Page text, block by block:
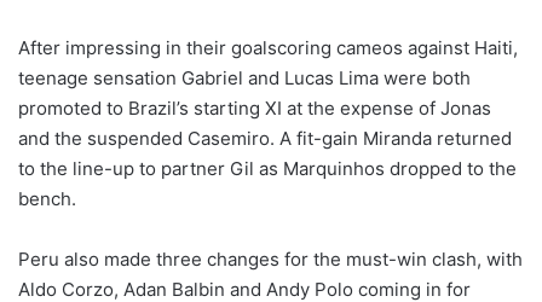
After impressing in their goalscoring cameos against Haiti,
teenage sensation Gabriel and Lucas Lima were both
promoted to Brazil’s starting XI at the expense of Jonas
and the suspended Casemiro. A fit-gain Miranda returned
to the line-up to partner Gil as Marquinhos dropped to the
bench.
Peru also made three changes for the must-win clash, with
Aldo Corzo, Adan Balbin and Andy Polo coming in for